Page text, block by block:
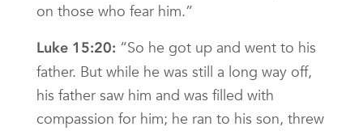
on those who fear him.”
Luke 15:20: “So he got up and went to his
father. But while he was still a long way off,
his father saw him and was filled with
compassion for him; he ran to his son, threw